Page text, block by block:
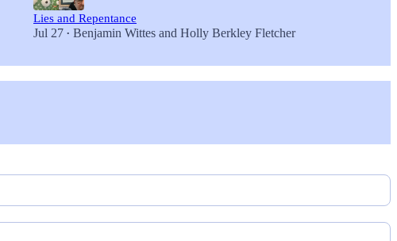
Lies and Repentance
Jul 27 • Benjamin Wittes and Holly Berkley Fletcher